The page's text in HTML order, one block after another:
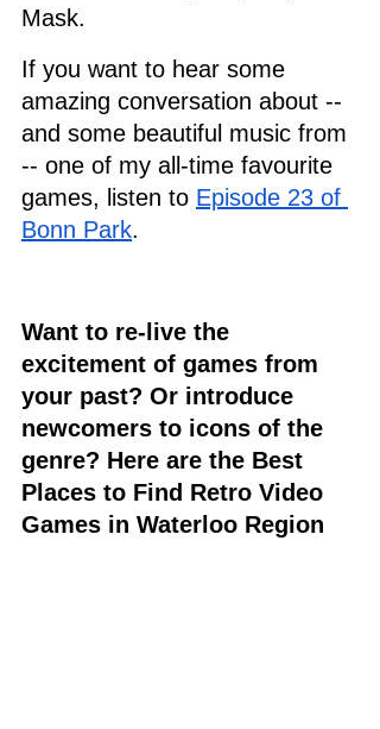
Mask.
If you want to hear some
amazing conversation about --
and some beautiful music from
-- one of my all-time favourite
games, listen to Episode 23 of
Bonn Park.
Want to re-live the
excitement of games from
your past? Or introduce
newcomers to icons of the
genre? Here are the Best
Places to Find Retro Video
Games in Waterloo Region